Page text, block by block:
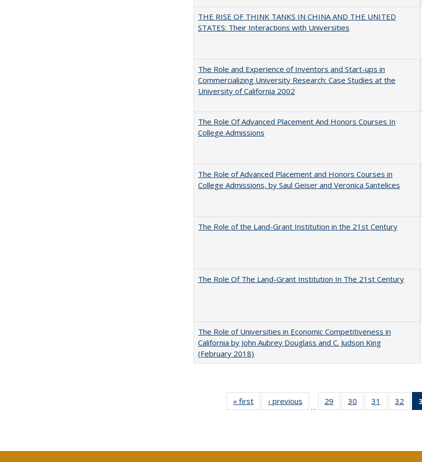
THE RISE OF THINK TANKS IN CHINA AND THE UNITED
STATES: Their Interactions with Universities
The Role and Experience of Inventors and Start-ups in
Commercializing University Research: Case Studies at the
University of California 2002
The Role Of Advanced Placement And Honors Courses In
College Admissions
The Role of Advanced Placement and Honors Courses in
College Admissions, by Saul Geiser and Veronica Santelices
The Role of the Land-Grant Institution in the 21st Century
The Role Of The Land-Grant Institution In The 21st Century
The Role of Universities in Economic Competitiveness in
California by John Aubrey Douglass and C. Judson King
(February 2018)
« first
Full listing
table:
‹ previous
Full listing
table:
…
29
of 40 Full
listing table:
30
of 40 Full
listing table:
31
of 40 Full
listing table:
32
of